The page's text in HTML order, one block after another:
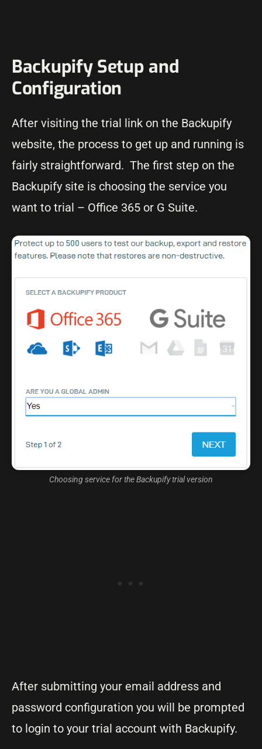
Backupify Setup and
Configuration
After visiting the trial link on the Backupify
website, the process to get up and running is
fairly straightforward. The first step on the
Backupify site is choosing the service you
want to trial – Office 365 or G Suite.
Choosing service for the Backupify trial version
After submitting your email address and
password configuration you will be prompted
to login to your trial account with Backupify.